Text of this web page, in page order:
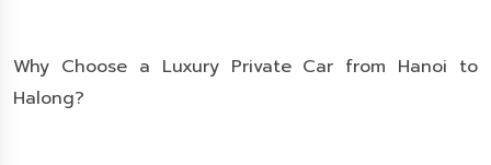
Why Choose a Luxury Private Car from Hanoi to
Halong?